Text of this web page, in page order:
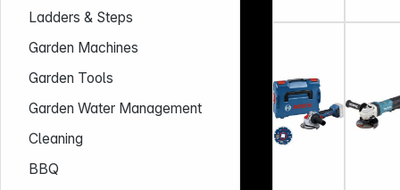
Ladders & Steps
Garden Machines
Garden Tools
Garden Water Management
Cleaning
BBQ